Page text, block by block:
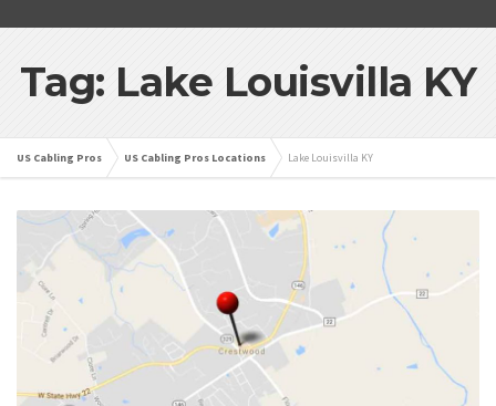
Tag: Lake Louisvilla KY
US Cabling Pros US Cabling Pros Locations Lake Louisvilla KY